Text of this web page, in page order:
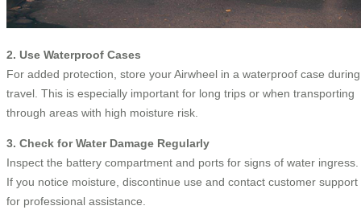
2. Use Waterproof Cases
For added protection, store your Airwheel in a waterproof case during
travel. This is especially important for long trips or when transporting
through areas with high moisture risk.
3. Check for Water Damage Regularly
Inspect the battery compartment and ports for signs of water ingress.
If you notice moisture, discontinue use and contact customer support
for professional assistance.